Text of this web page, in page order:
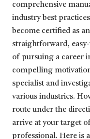
comprehensive
industry best
become certified as
straightforward,
of pursuing a career
compelling
specialist and
various industries.
route under the
arrive at your target
professional. Here is